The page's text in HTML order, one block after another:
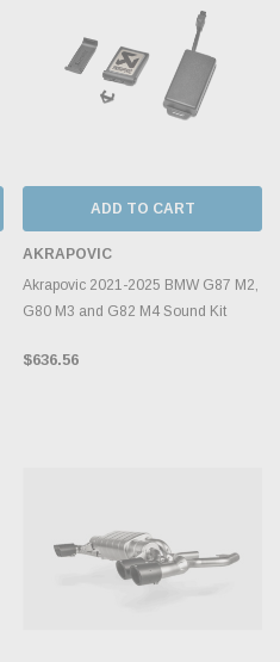
ADD TO CART
AKRAPOVIC
Akrapovic 2021-2025 BMW G87 M2,
G80 M3 and G82 M4 Sound Kit
$636.56